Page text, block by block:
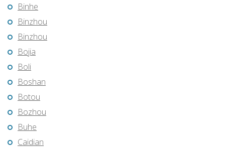
Binhe
Binzhou
Binzhou
Bojia
Boli
Boshan
Botou
Bozhou
Buhe
Caidian